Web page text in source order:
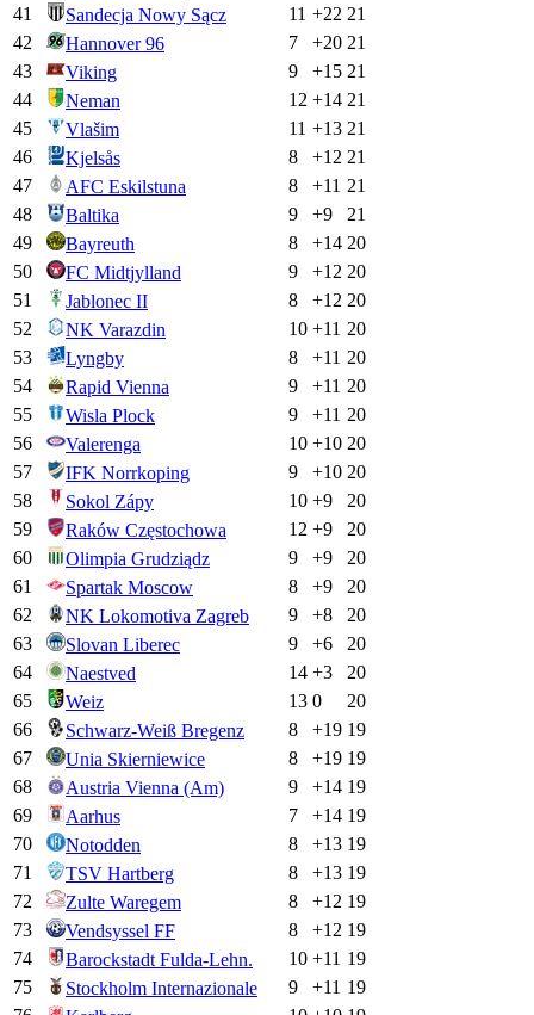
41
Sandecja Nowy Sącz 11 +22 21
42
Hannover 96 7 +20 21
43
Viking 9 +15 21
44
Neman 12 +14 21
45
Vlašim 11 +13 21
46
Kjelsås 8 +12 21
47
AFC Eskilstuna 8 +11 21
48
Baltika 9 +9
21
49
Bayreuth 8 +14 20
50
FC Midtjylland 9 +12 20
51
Jablonec II 8 +12 20
52
NK Varazdin 10 +11 20
53
Lyngby 8 +11 20
54
Rapid Vienna 9 +11 20
55
Wisla Plock 9 +11 20
56
Valerenga 10 +10 20
57
IFK Norrkoping 9 +10 20
58
Sokol Zápy 10 +9
20
59
Raków Częstochowa 12 +9
20
60
Olimpia Grudziądz 9 +9
20
61
Spartak Moscow 8 +9
20
62
NK Lokomotiva Zagreb 9 +8
20
63
Slovan Liberec 9 +6
20
64
Naestved 14 +3
20
65
Weiz 13 0
20
66
Schwarz-Weiß Bregenz 8 +19 19
67
Unia Skierniewice 8 +19 19
68
Austria Vienna (Am) 9 +14 19
69
Aarhus 7 +14 19
70
Notodden 8 +13 19
71
TSV Hartberg 8 +13 19
72
Zulte Waregem 8 +12 19
73
Vendsyssel FF 8 +12 19
74
Barockstadt Fulda-Lehn. 10 +11 19
75
Stockholm Internazionale 9 +11 19